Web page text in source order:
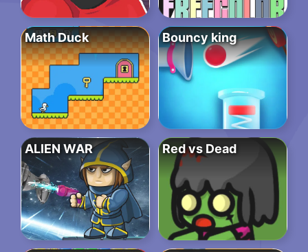
Math Duck Bouncy king
ALIEN WAR Red vs Dead